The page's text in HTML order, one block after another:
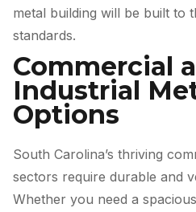
metal building will be built to
standards.
Commercial
Industrial
Options
South Carolina’s thriving
sectors require durable and
Whether you need a